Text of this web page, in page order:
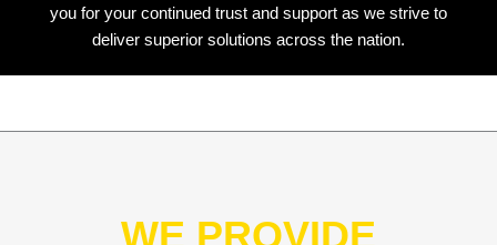
you for your continued trust and support as we strive to
deliver superior solutions across the nation.
WE PROVIDE